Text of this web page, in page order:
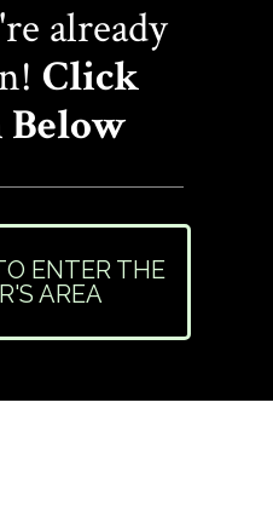
already
Click
ENTER THE
AREA